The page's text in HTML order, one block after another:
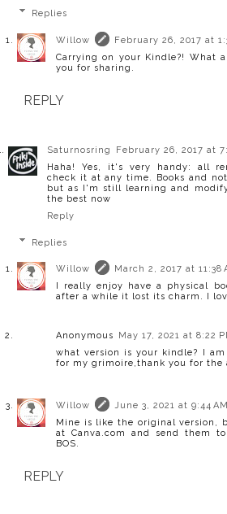
Replies
Willow
February 26, 2017 at
Carrying on your Kindle?! What
you for sharing.
REPLY
Saturnosring
February 26, 2017 at
Haha! Yes, it's very handy: all
check it at any time. Books and
but as I'm still learning and
the best now
Reply
Replies
Willow
March 2, 2017 at 11:38
I really enjoy have a physical
after a while it lost its charm. I
Anonymous
May 17, 2021 at 8:22
what version is your kindle? I
for my grimoire,thank you for the
Willow
June 3, 2021 at 9:44 AM
Mine is like the original version,
at Canva.com and send them
BOS.
REPLY